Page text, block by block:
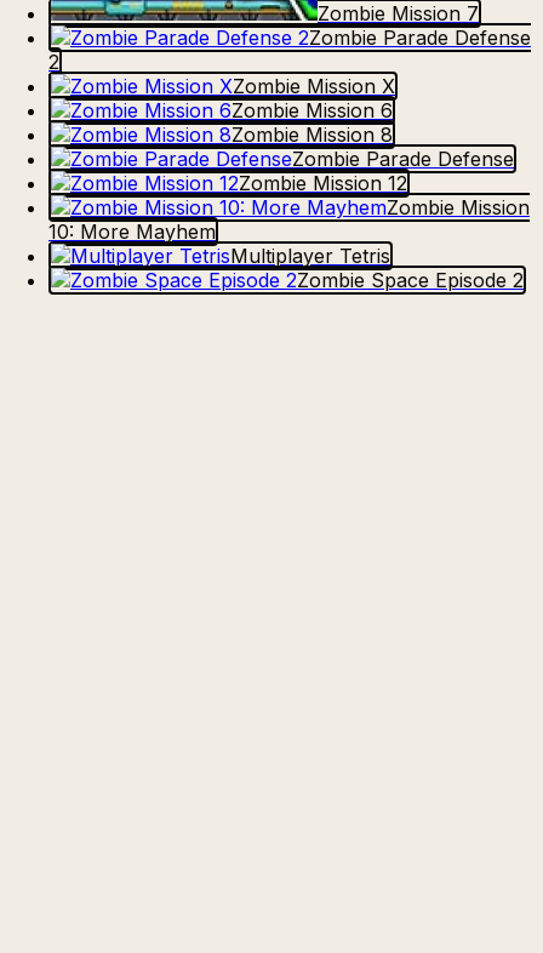
Zombie Mission 7
Zombie Parade Defense
2
Zombie Mission X
Zombie Mission 6
Zombie Mission 8
Zombie Parade Defense
Zombie Mission 12
Zombie Mission
10: More Mayhem
Multiplayer Tetris
Zombie Space Episode 2